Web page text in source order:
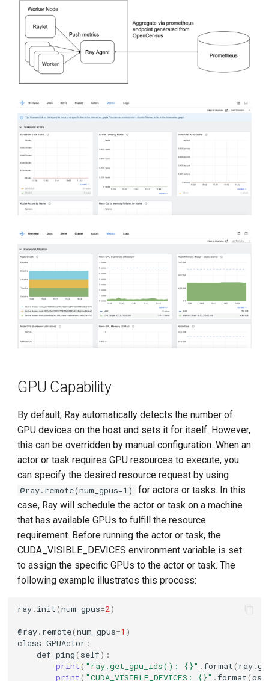
GPU Capability
By default, Ray automatically detects the number of
GPU devices on the host and sets it for itself. However,
this can be overridden by manual configuration. When an
actor or task requires GPU resources to execute, you
can specify the desired resource request by using
@ray.remote(num_gpus=1)
for actors or tasks. In this
case, Ray will schedule the actor or task on a machine
that has available GPUs to fulfill the resource
requirement. Before running the actor or task, the
CUDA_VISIBLE_DEVICES environment variable is set
to assign the specific GPUs to the actor or task. The
following example illustrates this process:
ray. init(num_gpus=2)
@ray. remote(num_gpus=1 )
class GPUActor :
def ping( self):
print( "ray.get_gpu_ids(): {}" .format( ray.
print( "CUDA_VISIBLE_DEVICES: {}" .format(os